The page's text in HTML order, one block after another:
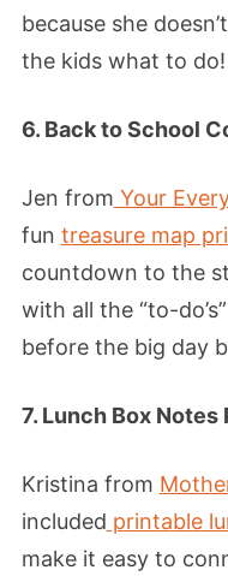
because she
the kids what to do!
6. Back to School
Jen from Your
fun treasure map
countdown to the
with all the “to-
before the big day
7. Lunch Box Notes
Kristina from
included printable
make it easy to